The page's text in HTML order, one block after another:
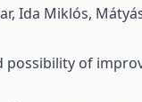
Ida Miklós,
possibility of